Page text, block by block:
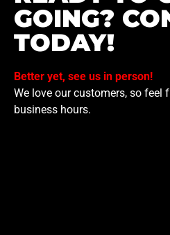
GOING?
TODAY!
Better yet, see us in person!
We love our customers, so feel
business hours.